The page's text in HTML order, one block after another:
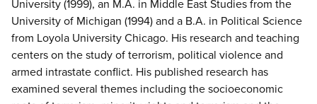
University (1999), an M.A. in Middle East Studies from the
University of Michigan (1994) and a B.A. in Political Science
from Loyola University Chicago. His research and teaching
centers on the study of terrorism, political violence and
armed intrastate conflict. His published research has
examined several themes including the socioeconomic